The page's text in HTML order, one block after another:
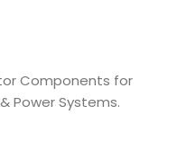
Components for
Power Systems.